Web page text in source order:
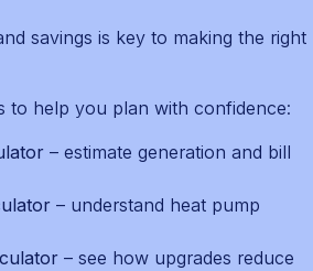
savings is key to making the right
to help you plan with confidence:
– estimate generation and bill
– understand heat pump
– see how upgrades reduce